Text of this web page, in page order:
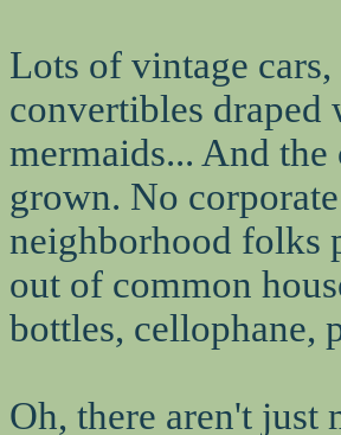
Lots of vintage
convertibles draped
mermaids... And
grown. No
neighborhood folks
out of common
bottles, cellophane,
Oh, there aren't just